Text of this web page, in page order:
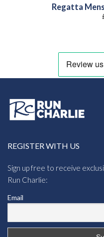
Regatta
REGISTER WITH US
Sign up free to receive
Run Charlie:
Email